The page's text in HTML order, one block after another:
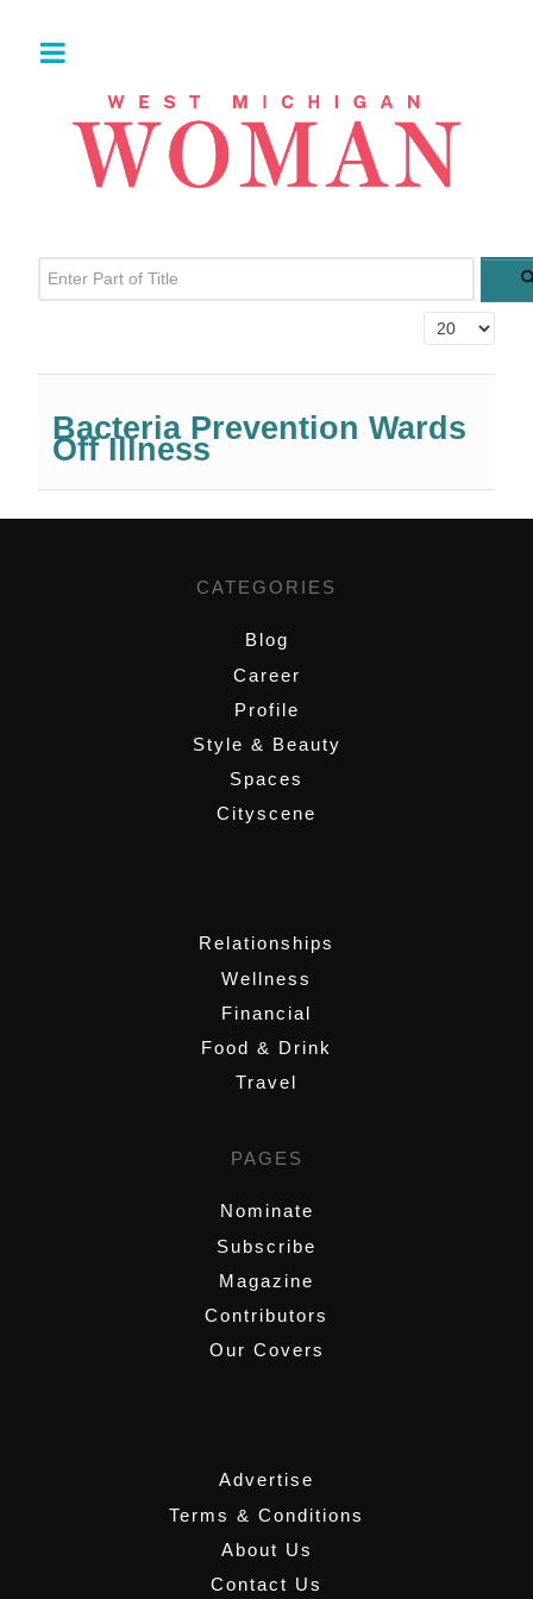
Enter Part of Title
Display #
Bacteria Prevention Wards
Off Illness
CATEGORIES
Blog
Career
Profile
Style & Beauty
Spaces
Cityscene
Relationships
Wellness
Financial
Food & Drink
Travel
PAGES
Nominate
Subscribe
Magazine
Contributors
Our Covers
Advertise
Terms & Conditions
About Us
Contact Us